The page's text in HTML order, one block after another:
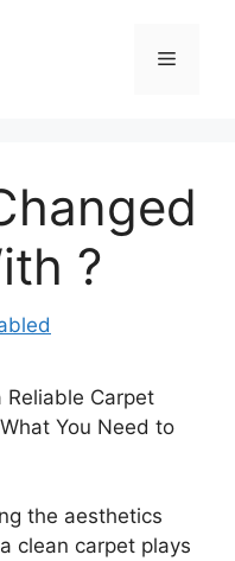
Menu
?
Reliable Carpet
You Need to
the aesthetics
clean carpet plays